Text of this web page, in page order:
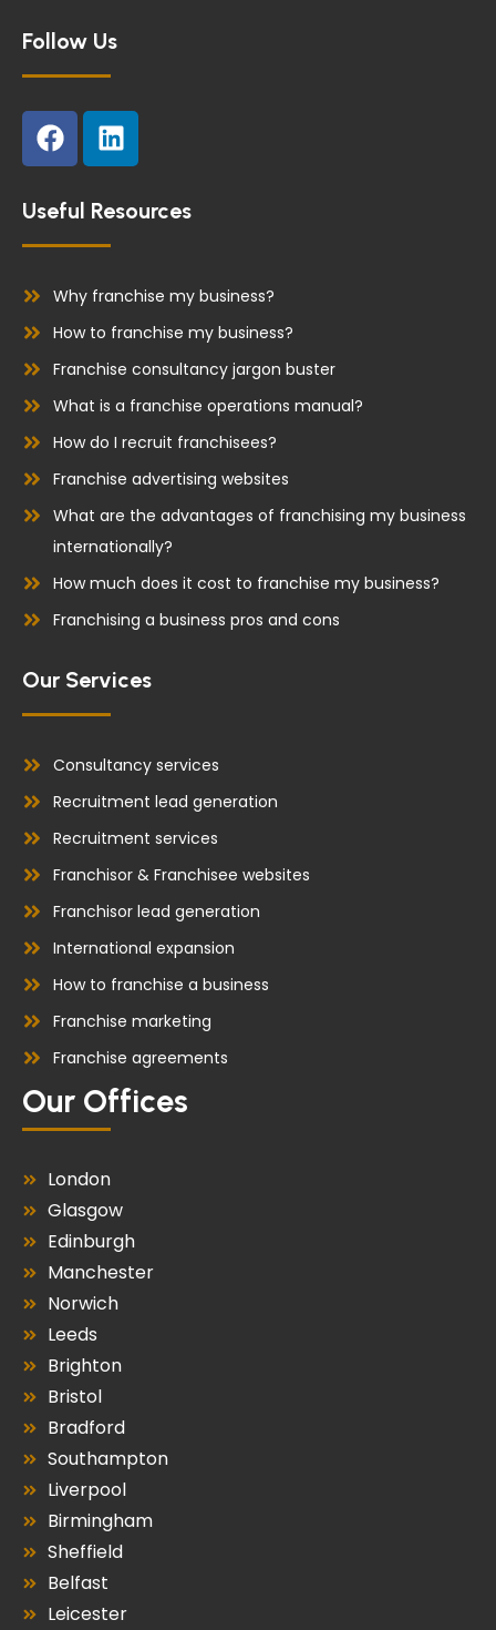
Follow Us
F
a
c
e
b
o
k
L
i
n
k
e
i
n
Useful Resources
Why franchise my business?
How to franchise my business?
Franchise consultancy jargon buster
What is a franchise operations manual?
How do I recruit franchisees?
Franchise advertising websites
What are the advantages of franchising my business
internationally?
How much does it cost to franchise my business?
Franchising a business pros and cons
Our Services
Consultancy services
Recruitment lead generation
Recruitment services
Franchisor & Franchisee websites
Franchisor lead generation
International expansion
How to franchise a business
Franchise marketing
Franchise agreements
Our Offices
London
Glasgow
Edinburgh
Manchester
Norwich
Leeds
Brighton
Bristol
Bradford
Southampton
Liverpool
Birmingham
Sheffield
Belfast
Leicester